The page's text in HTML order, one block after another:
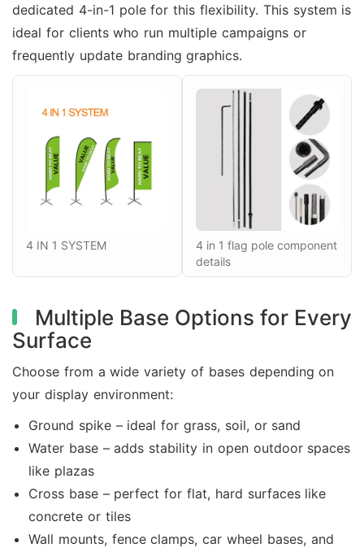
dedicated 4-in-1 pole for this flexibility. This system is
ideal for clients who run multiple campaigns or
frequently update branding graphics.
4 IN 1 SYSTEM
4 in 1 flag pole component
details
Multiple Base Options for Every
Surface
Choose from a wide variety of bases depending on
your display environment:
Ground spike – ideal for grass, soil, or sand
Water base – adds stability in open outdoor spaces
like plazas
Cross base – perfect for flat, hard surfaces like
concrete or tiles
Wall mounts, fence clamps, car wheel bases, and